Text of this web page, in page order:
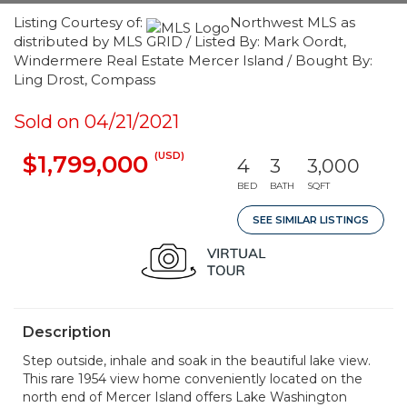
Listing Courtesy of:
Northwest MLS as
distributed by MLS GRID / Listed By: Mark Oordt,
Windermere Real Estate Mercer Island / Bought By:
Ling Drost, Compass
Sold on 04/21/2021
$1,799,000 (USD) 4
BED
3
BATH
3,000
SQFT
SEE SIMILAR LISTINGS
Description
Step outside, inhale and soak in the beautiful lake view.
This rare 1954 view home conveniently located on the
north end of Mercer Island offers Lake Washington